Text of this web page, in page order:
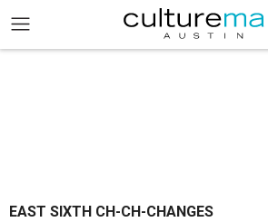
EAST SIXTH CH-CH-CHANGES